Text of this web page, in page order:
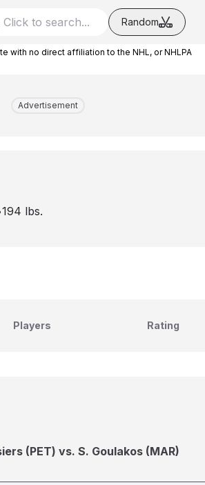
Random
with no direct affiliation to the NHL, or NHLPA
Advertisement
194 lbs.
Players Rating
(PET) vs. S. Goulakos (MAR)